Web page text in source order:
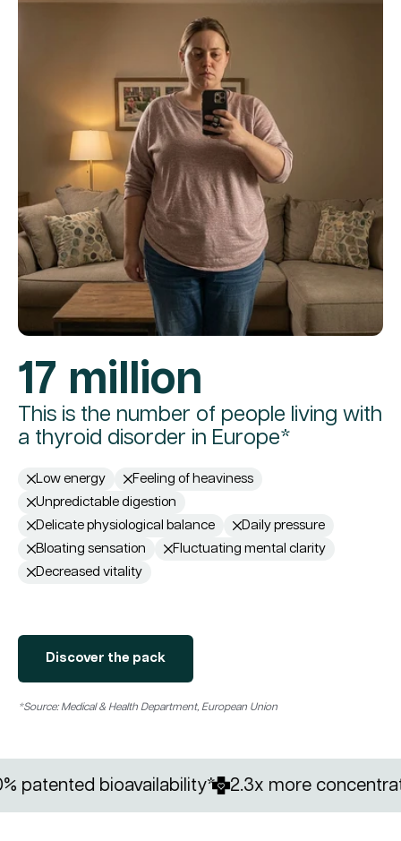
17 million
This is the number of people living with
a thyroid disorder in Europe*
Low energy
Feeling of heaviness
Unpredictable digestion
Delicate physiological balance
Daily pressure
Bloating sensation
Fluctuating mental clarity
Decreased vitality
Discover the pack
*Source: Medical & Health Department, European Union
bioavailability* 2.3x more concentrated